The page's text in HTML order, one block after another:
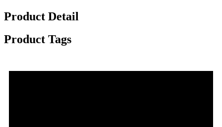
Product Detail
Product Tags